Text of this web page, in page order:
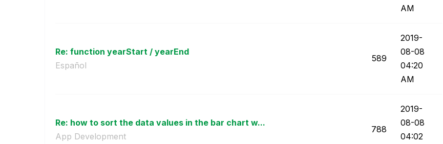
AM
Re: function yearStart / yearEnd
Español
589
‎2019-
08-08
04:20
AM
Re: how to sort the data values in the bar chart w...
App Development
788
‎2019-
08-08
04:02